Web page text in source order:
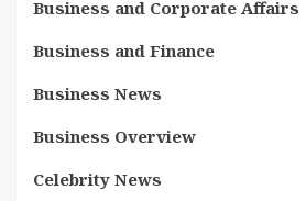
Business and Corporate Affairs
Business and Finance
Business News
Business Overview
Celebrity News